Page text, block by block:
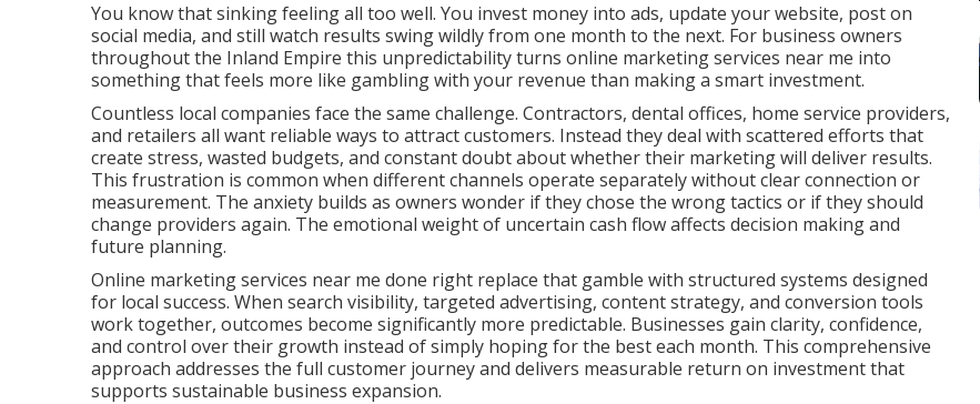
You know that sinking feeling all too well. You invest money into ads, update your website, post on
social media, and still watch results swing wildly from one month to the next. For business owners
throughout the Inland Empire this unpredictability turns online marketing services near me into
something that feels more like gambling with your revenue than making a smart investment.
Countless local companies face the same challenge. Contractors, dental offices, home service providers,
and retailers all want reliable ways to attract customers. Instead they deal with scattered efforts that
create stress, wasted budgets, and constant doubt about whether their marketing will deliver results.
This frustration is common when different channels operate separately without clear connection or
measurement. The anxiety builds as owners wonder if they chose the wrong tactics or if they should
change providers again. The emotional weight of uncertain cash flow affects decision making and
future planning.
Online marketing services near me done right replace that gamble with structured systems designed
for local success. When search visibility, targeted advertising, content strategy, and conversion tools
work together, outcomes become significantly more predictable. Businesses gain clarity, confidence,
and control over their growth instead of simply hoping for the best each month. This comprehensive
approach addresses the full customer journey and delivers measurable return on investment that
supports sustainable business expansion.